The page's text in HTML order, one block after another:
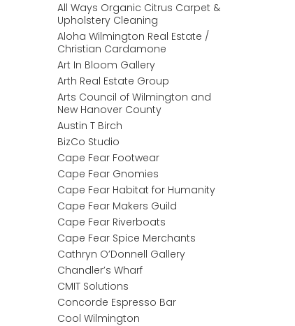
All Ways Organic Citrus Carpet &
Upholstery Cleaning
Aloha Wilmington Real Estate /
Christian Cardamone
Art In Bloom Gallery
Arth Real Estate Group
Arts Council of Wilmington and
New Hanover County
Austin T Birch
BizCo Studio
Cape Fear Footwear
Cape Fear Gnomies
Cape Fear Habitat for Humanity
Cape Fear Makers Guild
Cape Fear Riverboats
Cape Fear Spice Merchants
Cathryn O’Donnell Gallery
Chandler’s Wharf
CMIT Solutions
Concorde Espresso Bar
Cool Wilmington